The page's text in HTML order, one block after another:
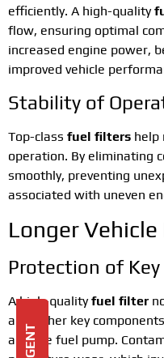
efficiently. A high-quality
flow, ensuring optimal
increased engine power,
improved vehicle
Stability of
Top-class fuel filters help
operation. By eliminating
smoothly, preventing
associated with uneven
Longer
Protection of
A high-qualityfuel filter
also other key
and the fuel pump.